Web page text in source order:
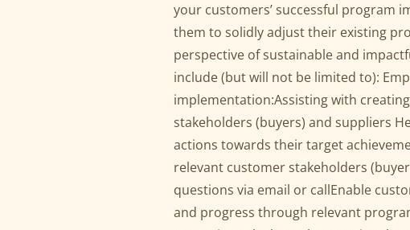
your customers’ successful program
them to solidly adjust their existing
perspective of sustainable and
include (but will not be limited to):
implementation:Assisting with
stakeholders (buyers) and suppliers
actions towards their target
relevant customer stakeholders
questions via email or callEnable
and progress through relevant